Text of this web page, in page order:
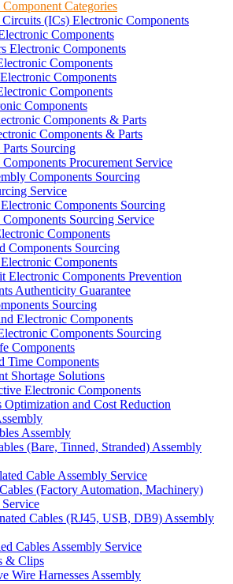
Categories
Circuits (ICs) Electronic Components
Components
Electronic Components
Components
Components
Components
Components
Components & Parts
Components & Parts
Sourcing
Procurement Service
Components Sourcing
Service
Components Sourcing
Sourcing Service
Components
Components Sourcing
Components
Electronic Components Prevention
Authenticity Guarantee
Sourcing
Electronic Components
Components Sourcing
Components
Time Components
Shortage Solutions
Electronic Components
Optimization and Cost Reduction
Assembly
(Bare, Tinned, Stranded) Assembly
Cable Assembly Service
(Factory Automation, Machinery)
Cables (RJ45, USB, DB9) Assembly
Cables Assembly Service
& Clips
Wire Harnesses Assembly